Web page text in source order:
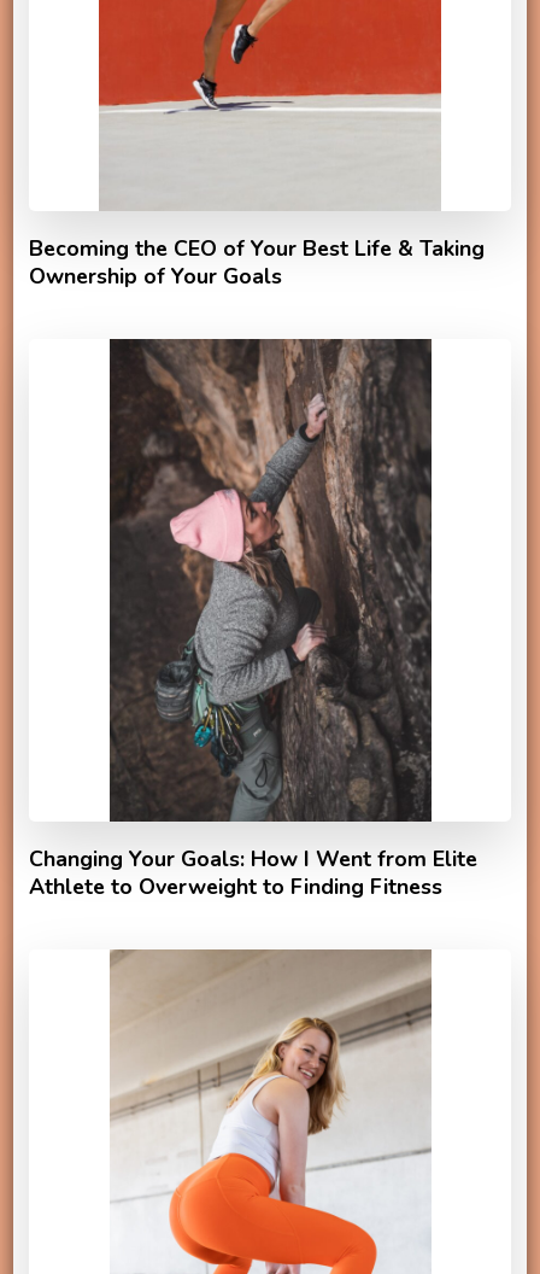
Becoming the CEO of Your Best Life & Taking
Ownership of Your Goals
Changing Your Goals: How I Went from Elite
Athlete to Overweight to Finding Fitness